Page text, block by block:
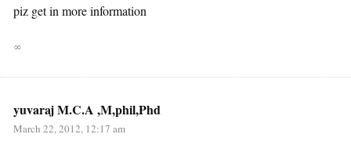
piz get in more information
∞
yuvaraj M.C.A ,M,phil,Phd
March 22, 2012, 12:17 am